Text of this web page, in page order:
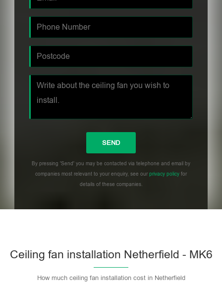
By pressing 'Send' you may be contacted via telephone and email by
companies most relevant to your enquiry, see ourprivacy policy for
details of these companies.
Ceiling fan installation Netherfield - MK6
How much ceiling fan installation cost in Netherfield